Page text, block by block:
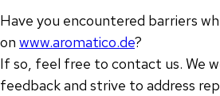
Have you encountered barriers
on www.aromatico.de?
If so, feel free to contact us. We
feedback and strive to address